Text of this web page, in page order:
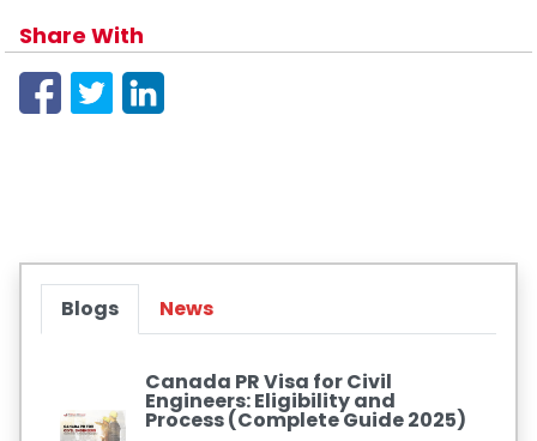
Share With
Blogs News
Canada PR Visa for Civil
Engineers: Eligibility and
Process (Complete Guide 2025)